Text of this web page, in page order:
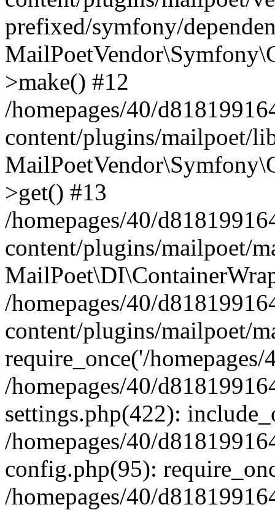
prefixed/symfony/
>make() #12
/homepages/40/
content/plugins/mailpoet/
>get() #13
/homepages/40/
content/plugins/mailpoet/
/homepages/40/
content/plugins/mailpoet/
require_once('/
/homepages/40/
settings.php(422):
/homepages/40/
config.php(95):
/homepages/40/